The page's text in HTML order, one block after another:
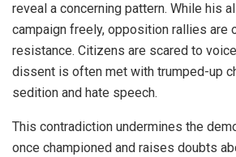
reveal a concerning pattern. While his
campaign freely, opposition rallies are
resistance. Citizens are scared to
dissent is often met with trumped-up
sedition and hate speech.
This contradiction undermines the
once championed and raises doubts